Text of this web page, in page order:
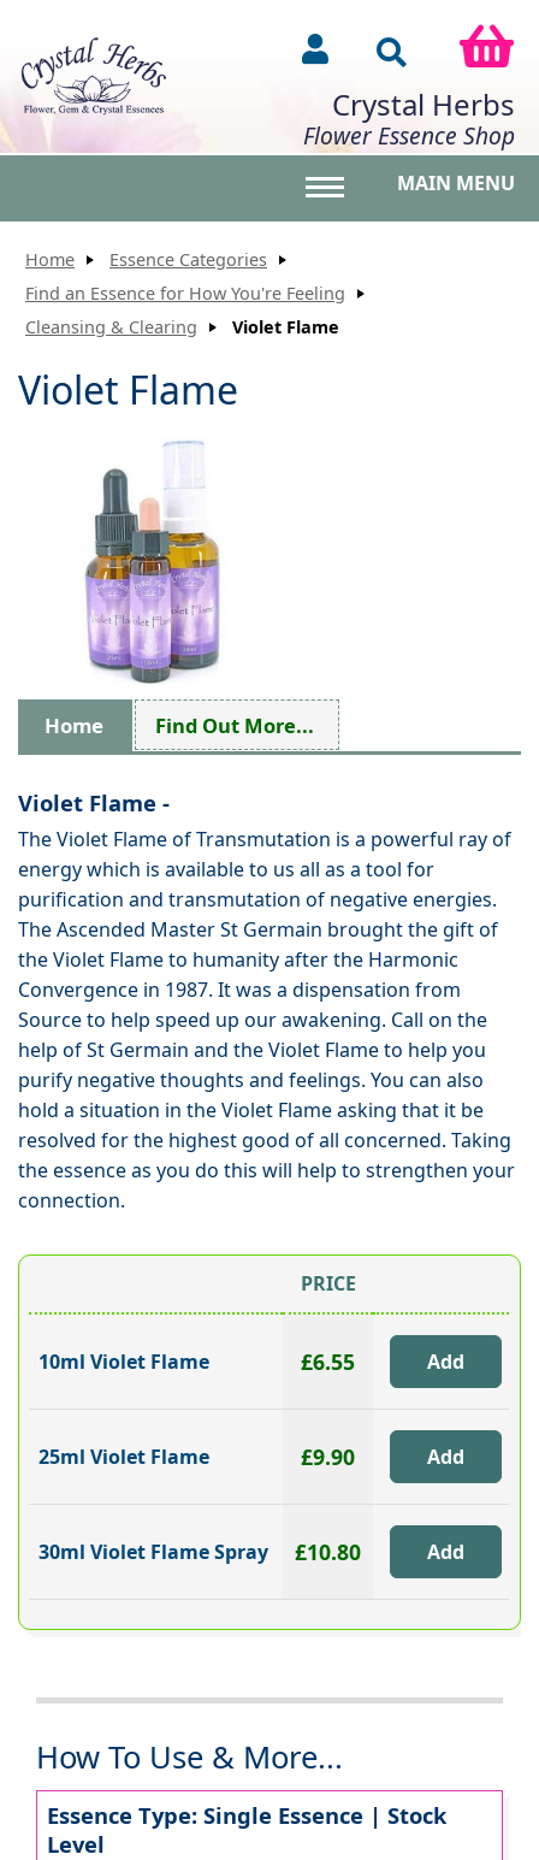
Crystal Herbs
Flower Essence Shop
MAIN MENU
Home
Essence Categories
Find an Essence for How You're Feeling
Cleansing & Clearing
Violet Flame
Violet Flame
Home Find Out More...
Violet Flame -
The Violet Flame of Transmutation is a powerful ray of
energy which is available to us all as a tool for
purification and transmutation of negative energies.
The Ascended Master St Germain brought the gift of
the Violet Flame to humanity after the Harmonic
Convergence in 1987. It was a dispensation from
Source to help speed up our awakening. Call on the
help of St Germain and the Violet Flame to help you
purify negative thoughts and feelings. You can also
hold a situation in the Violet Flame asking that it be
resolved for the highest good of all concerned. Taking
the essence as you do this will help to strengthen your
connection.
PRICE
10ml Violet Flame £6.55
25ml Violet Flame £9.90
30ml Violet Flame Spray £10.80
How To Use & More...
Essence Type: Single Essence | Stock
Level